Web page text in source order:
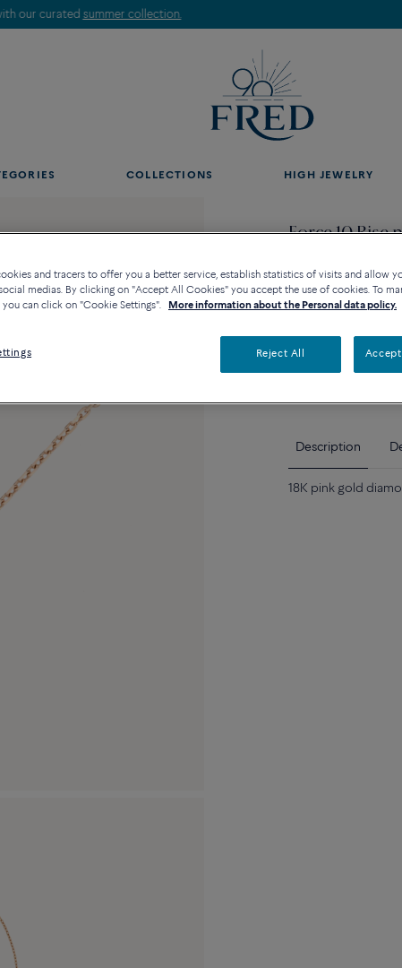
Discover our creations in-store. Book an appointment.
COLLECTIONS HIGH JEWELRY
Force 10 Rise
Contact us for any
Description
18K pink gold
and tracers to offer you a better service, establish statistics of visits and allow
medias. By clicking on "Accept All Cookies" you accept the use of cookies. To
you can click on "Cookie Settings".
More information about the Personal data policy.
Reject All